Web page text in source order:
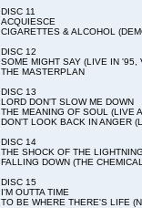
DISC 11
ACQUIESCE
CIGARETTES & ALCOHOL
DISC 12
SOME MIGHT SAY (LIVE IN '95,
THE MASTERPLAN
DISC 13
LORD DON'T SLOW ME DOWN
THE MEANING OF SOUL (LIVE
DON'T LOOK BACK IN ANGER
DISC 14
THE SHOCK OF THE LIGHTNING
FALLING DOWN (THE
DISC 15
I'M OUTTA TIME
TO BE WHERE THERE'S LIFE